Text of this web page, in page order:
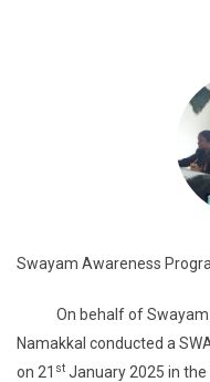
Swayam Awareness
On behalf of Swayam
Namakkal conducted a
on 21 st January 2025 in